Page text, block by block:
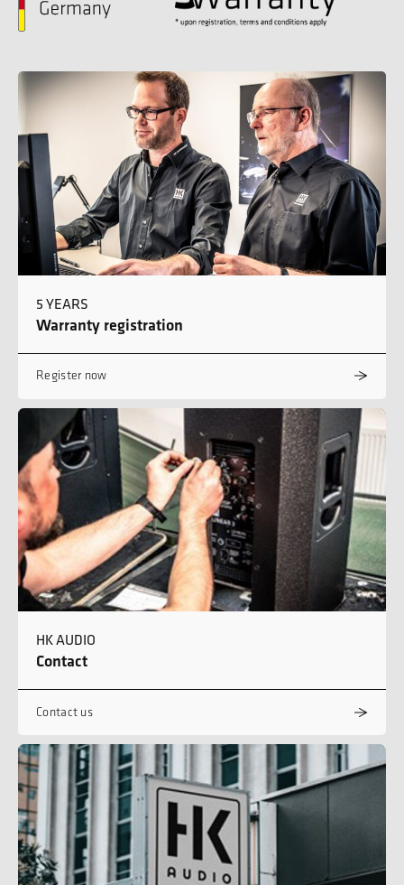
5 YEARS
Warranty registration
Register now
HK AUDIO
Contact
Contact us